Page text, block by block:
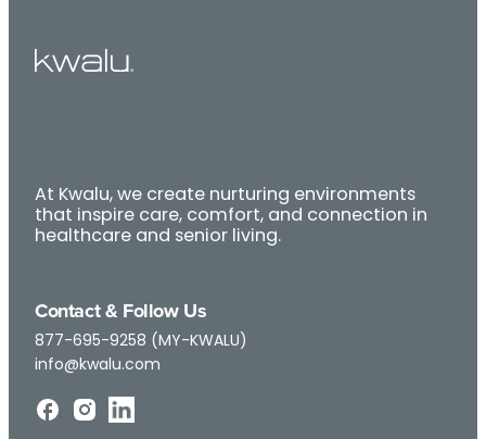
At Kwalu, we create nurturing environments
that inspire care, comfort, and connection in
healthcare and senior living.
Contact & Follow Us
877-695-9258 (MY-KWALU)
info@kwalu.com